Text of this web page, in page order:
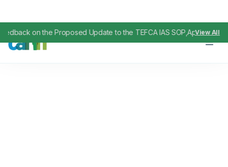
Proposed Update to the TEFCA IAS SOP,April 29, 2026View All